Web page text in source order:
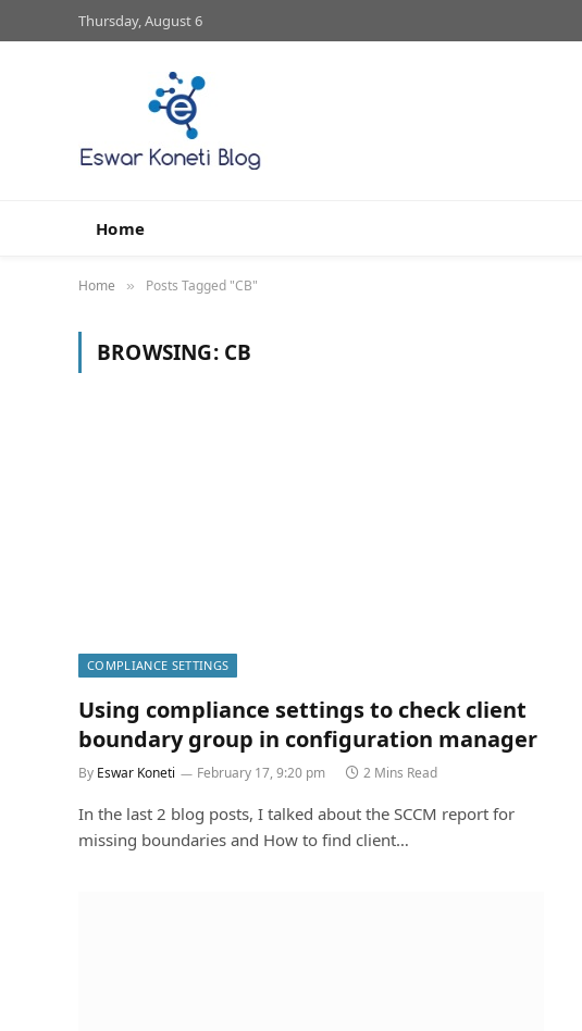
Thursday, August 6
Home
Home » Posts Tagged "CB"
BROWSING: CB
COMPLIANCE SETTINGS
Using compliance settings to check client
boundary group in configuration manager
By Eswar Koneti February 17, 9:20 pm 2 Mins Read
In the last 2 blog posts, I talked about the SCCM report for
missing boundaries and How to find client…